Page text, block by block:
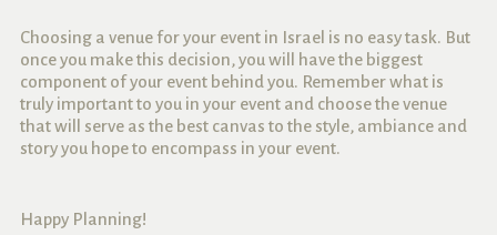
Choosing a venue for your event in Israel is no easy task. But
once you make this decision, you will have the biggest
component of your event behind you. Remember what is
truly important to you in your event and choose the venue
that will serve as the best canvas to the style, ambiance and
story you hope to encompass in your event.
Happy Planning!